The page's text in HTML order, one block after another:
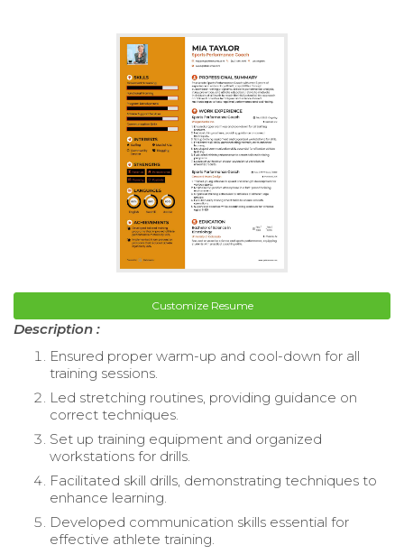
Customize Resume
Description :
Ensured proper warm-up and cool-down for all
training sessions.
Led stretching routines, providing guidance on
correct techniques.
Set up training equipment and organized
workstations for drills.
Facilitated skill drills, demonstrating techniques to
enhance learning.
Developed communication skills essential for
effective athlete training.